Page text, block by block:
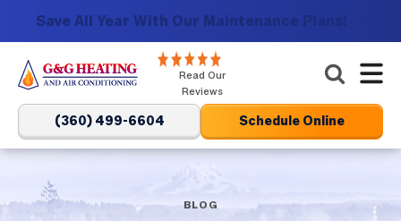
Save All Year With Our Maintenance Plans!
G&G
Heating
and
Air
Conditioning
Logo
Link
Read Our
Reviews
(360) 499-6604 Schedule Online
BLOG